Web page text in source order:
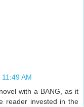
AM
with a BANG, as it
reader invested in the